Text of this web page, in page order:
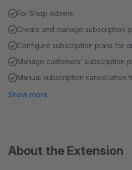
For Shop Admins:
Create and manage subscription
Configure subscription plans for
Manage customers’ subscription
Manual subscription cancellation
Show more
About the Extension